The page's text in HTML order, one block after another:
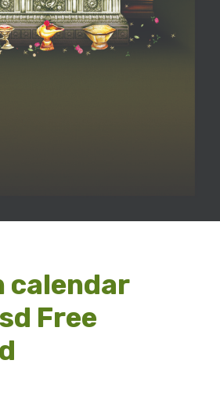
calendar
Free